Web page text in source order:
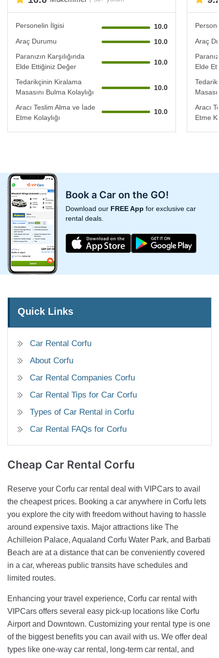
Personelin İlgisi
10.0
Araç Durumu
10.0
Paranızın Karşılığında
Elde Ettiğiniz Değer
10.0
Tedarikçinin Kiralama
Masasını Bulma Kolaylığı
10.0
Aracı Teslim Alma ve İade
Etme Kolaylığı
10.0
Araç
Elde
Aracı
Etme
Book a Car on the GO!
Download our FREE App for exclusive car
rental deals.
Quick Links
Car Rental Corfu
About Corfu
Car Rental Companies Corfu
Car Rental Tips for Car Corfu
Types of Car Rental in Corfu
Car Rental FAQs for Corfu
Cheap Car Rental Corfu
Reserve your Corfu car rental deal with VIPCars to avail
the cheapest prices. Booking a car anywhere in Corfu lets
you explore the city with freedom without having to hassle
around expensive taxis. Major attractions like The
Achilleion Palace, Aqualand Corfu Water Park, and Barbati
Beach are at a distance that can be conveniently covered
in a car, whereas public transits have schedules and
limited routes.
Enhancing your travel experience, Corfu car rental with
VIPCars offers several easy pick-up locations like Corfu
Airport and Downtown. Customizing your rental type is one
of the biggest benefits you can avail with us. We offer deal
types like one-way car rental, long-term car rental, and